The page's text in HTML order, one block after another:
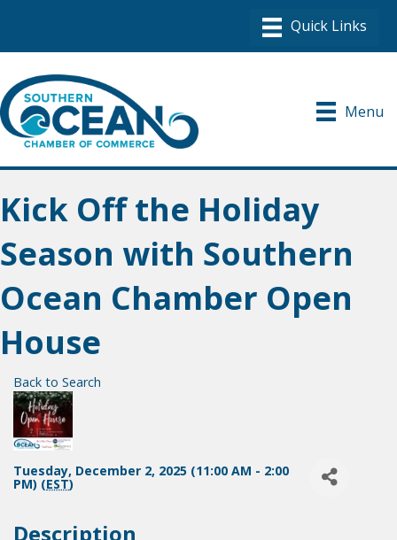
Menu
Kick Off the Holiday
Season with Southern
Ocean Chamber Open
House
Back to Search
Tuesday, December 2, 2025 (11:00 AM - 2:00
PM) (EST)
Description